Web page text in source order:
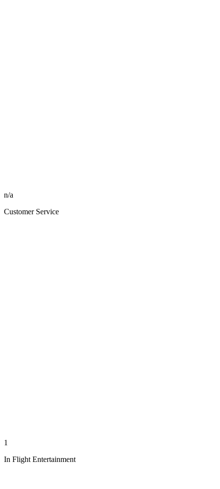
n/a
Customer Service
1
In Flight Entertainment